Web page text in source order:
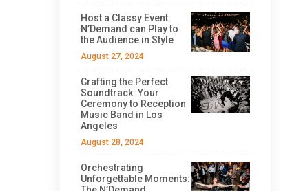
Host a Classy Event:
N’Demand can Play to
the Audience in Style
August 27, 2024
Crafting the Perfect
Soundtrack: Your
Ceremony to Reception
Music Band in Los
Angeles
August 28, 2024
Orchestrating
Unforgettable Moments: